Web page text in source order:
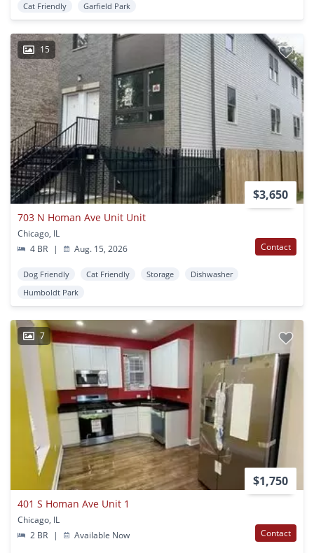
Cat Friendly Garfield Park
15
$3,650
703 N Homan Ave Unit Unit
Chicago, IL
4 BR
| Aug. 15, 2026 Contact
Dog Friendly Cat Friendly Storage
Dishwasher
Humboldt Park
7
$1,750
401 S Homan Ave Unit 1
Chicago, IL
2 BR
| Available Now Contact